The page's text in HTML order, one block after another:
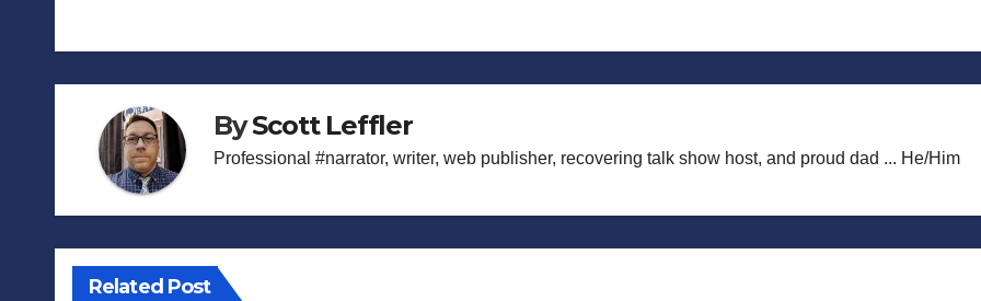
ByScott Leffler
Professional #narrator, writer, web publisher, recovering talk show host, and proud dad ... He/Him
Related Post